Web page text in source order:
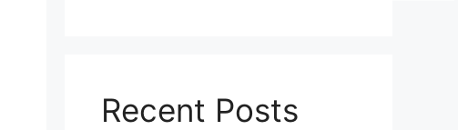
Recent Posts